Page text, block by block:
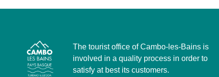
The tourist office of Cambo-les-Bains is
involved in a quality process in order to
satisfy at best its customers.